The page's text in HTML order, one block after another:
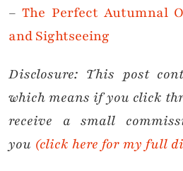
–The Perfect Autumnal
and Sightseeing
Disclosure: This post
which means if you click
receive a small
you (click here for my full